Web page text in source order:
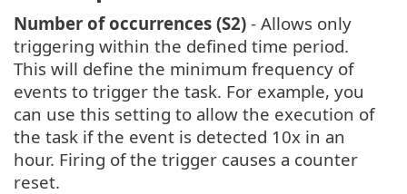
Number of occurrences (S2) - Allows only
triggering within the defined time period.
This will define the minimum frequency of
events to trigger the task. For example, you
can use this setting to allow the execution of
the task if the event is detected 10x in an
hour. Firing of the trigger causes a counter
reset.